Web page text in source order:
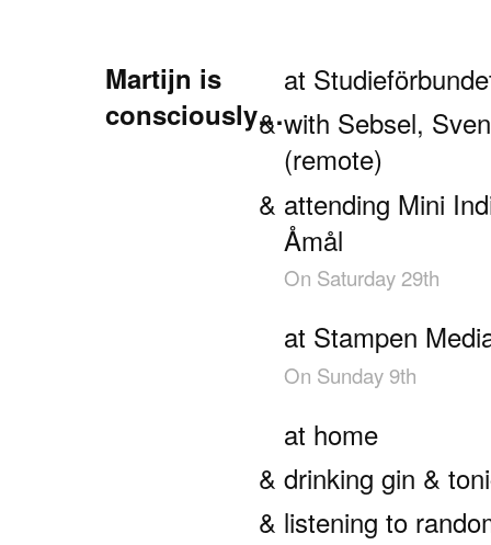
Martijn is
consciously…
at
with Sebsel,
(remote)
attending Mini
Åmål
On Saturday 29th
at Stampen
On Sunday 9th
at home
drinking gin &
listening to